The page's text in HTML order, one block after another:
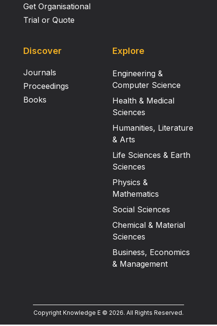
Get Organisational
Trial or Quote
Discover
Journals
Proceedings
Books
Explore
Engineering &
Computer Science
Health & Medical
Sciences
Humanities, Literature
& Arts
Life Sciences & Earth
Sciences
Physics &
Mathematics
Social Sciences
Chemical & Material
Sciences
Business, Economics
& Management
Copyright Knowledge E © 2026. All Rights Reserved.